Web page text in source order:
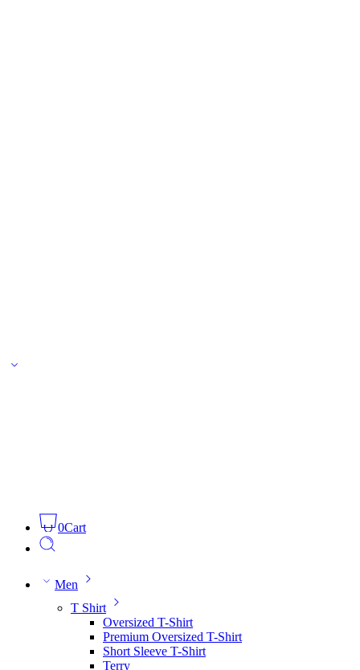
0Cart
Men
T Shirt
Oversized T-Shirt
Premium Oversized T-Shirt
Short Sleeve T-Shirt
Terry